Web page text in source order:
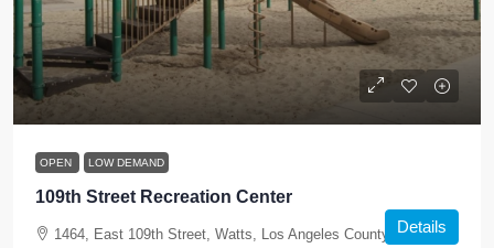
OPEN LOW DEMAND
109th Street Recreation Center
1464, East 109th Street, Watts, Los Angeles County,
Details